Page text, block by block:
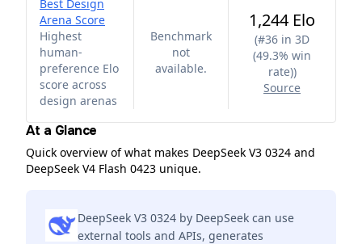
Best Design
Arena Score
Highest
human-
preference Elo
score across
design arenas
Benchmark
not
available.
1,244 Elo
(#36 in 3D
(49.3% win
rate))
Source
At a Glance
Quick overview of what makes DeepSeek V3 0324 and
DeepSeek V4 Flash 0423 unique.
DeepSeek V3 0324 by DeepSeek can use
external tools and APIs, generates